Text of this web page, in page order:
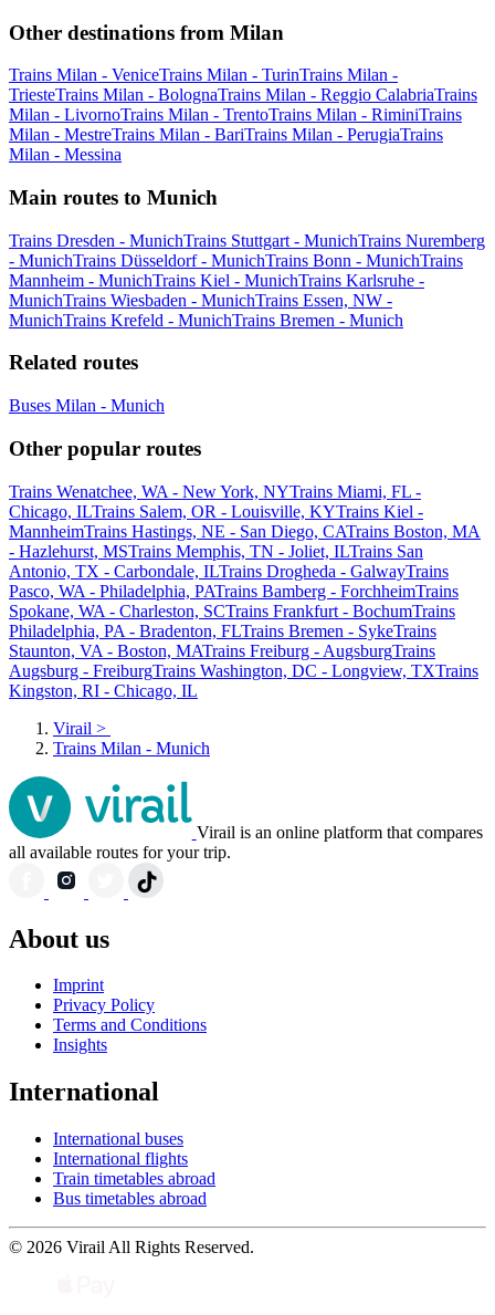
Other destinations from Milan
Trains Milan - VeniceTrains Milan - TurinTrains Milan -
TriesteTrains Milan - BolognaTrains Milan - Reggio CalabriaTrains
Milan - LivornoTrains Milan - TrentoTrains Milan - RiminiTrains
Milan - MestreTrains Milan - BariTrains Milan - PerugiaTrains
Milan - Messina
Main routes to Munich
Trains Dresden - MunichTrains Stuttgart - MunichTrains Nuremberg
- MunichTrains Düsseldorf - MunichTrains Bonn - MunichTrains
Mannheim - MunichTrains Kiel - MunichTrains Karlsruhe -
MunichTrains Wiesbaden - MunichTrains Essen, NW -
MunichTrains Krefeld - MunichTrains Bremen - Munich
Related routes
Buses Milan - Munich
Other popular routes
Trains Wenatchee, WA - New York, NYTrains Miami, FL -
Chicago, ILTrains Salem, OR - Louisville, KYTrains Kiel -
MannheimTrains Hastings, NE - San Diego, CATrains Boston, MA
- Hazlehurst, MSTrains Memphis, TN - Joliet, ILTrains San
Antonio, TX - Carbondale, ILTrains Drogheda - GalwayTrains
Pasco, WA - Philadelphia, PATrains Bamberg - ForchheimTrains
Spokane, WA - Charleston, SCTrains Frankfurt - BochumTrains
Philadelphia, PA - Bradenton, FLTrains Bremen - SykeTrains
Staunton, VA - Boston, MATrains Freiburg - AugsburgTrains
Augsburg - FreiburgTrains Washington, DC - Longview, TXTrains
Kingston, RI - Chicago, IL
Virail >
Trains Milan - Munich
Virail is an online platform that compares
all available routes for your trip.
About us
Imprint
Privacy Policy
Terms and Conditions
Insights
International
International buses
International flights
Train timetables abroad
Bus timetables abroad
© 2026 Virail All Rights Reserved.